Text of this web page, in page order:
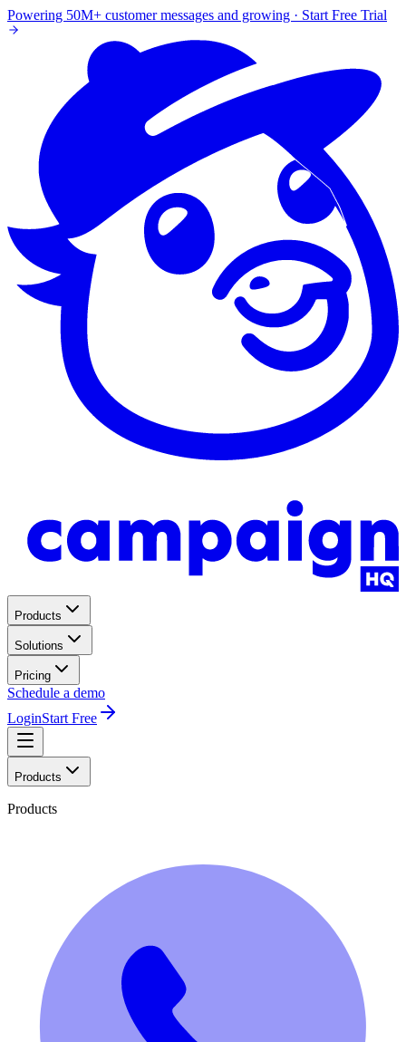
Powering 50M+ customer messages and growing · Start Free Trial
Products
Solutions
Pricing
Schedule a demo
LoginStart Free
Products
Products